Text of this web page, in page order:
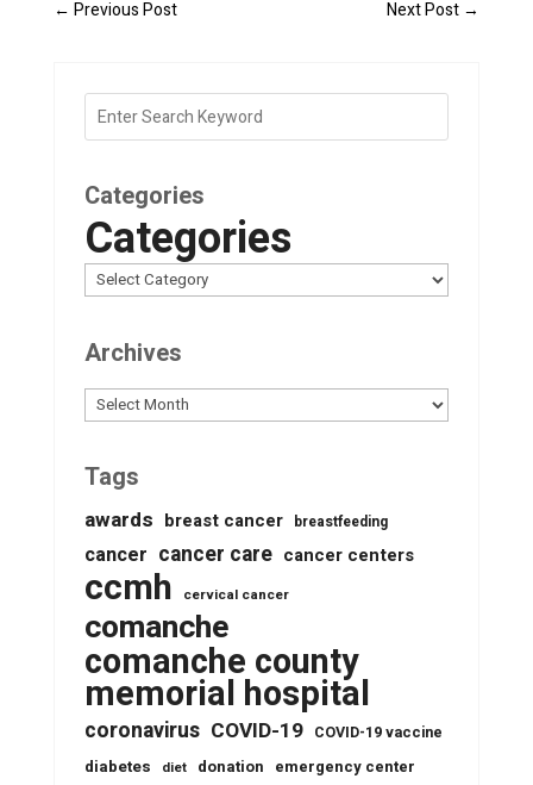
← Previous Post Next Post →
Categories
Categories
Archives
Archives
Tags
awards breast cancer breastfeeding
cancer cancer care cancer centers
ccmh cervical cancer
comanche
comanche county
memorial hospital
coronavirus COVID-19 COVID-19 vaccine
diabetes diet donation emergency center